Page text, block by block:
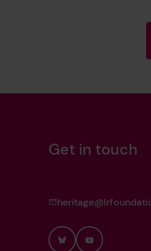
Get in touch